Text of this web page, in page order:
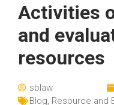
Activities
and
resources
sblaw
Blog, Resource and